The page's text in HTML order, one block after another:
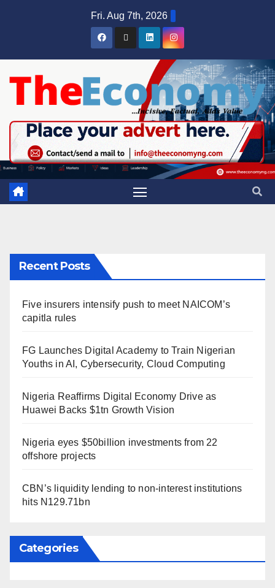
Fri. Aug 7th, 2026
Recent Posts
Five insurers intensify push to meet NAICOM’s
capitla rules
FG Launches Digital Academy to Train Nigerian
Youths in AI, Cybersecurity, Cloud Computing
Nigeria Reaffirms Digital Economy Drive as
Huawei Backs $1tn Growth Vision
Nigeria eyes $50billion investments from 22
offshore projects
CBN’s liquidity lending to non-interest institutions
hits N129.71bn
Categories